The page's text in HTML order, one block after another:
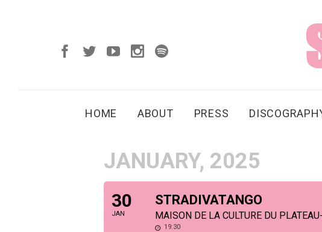
HOME ABOUT PRESS
JANUARY, 2025
30
JAN
STRADIVATANGO
MAISON DE LA CULTURE DU
19:30